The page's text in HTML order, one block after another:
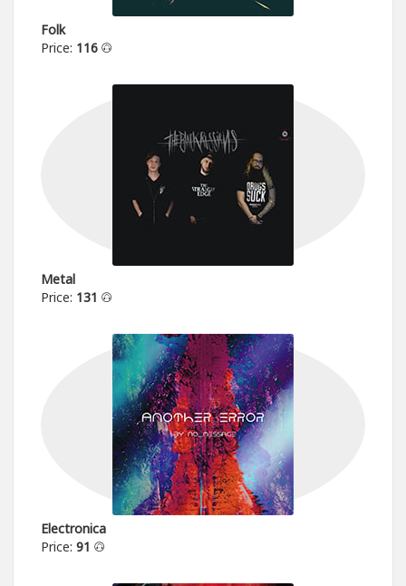
Folk
Price: 116
Metal
Price: 131
Electronica
Price: 91